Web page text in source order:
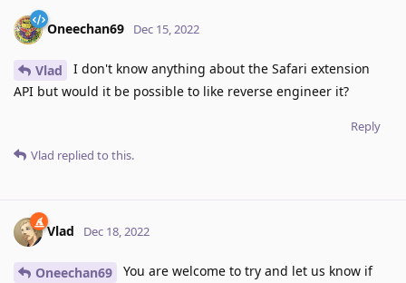
Oneechan69 Dec 15, 2022
Vlad
I don't know anything about the Safari extension
API but would it be possible to like reverse engineer it?
Reply
Vlad replied to this.
Vlad Dec 18, 2022
Oneechan69
You are welcome to try and let us know if